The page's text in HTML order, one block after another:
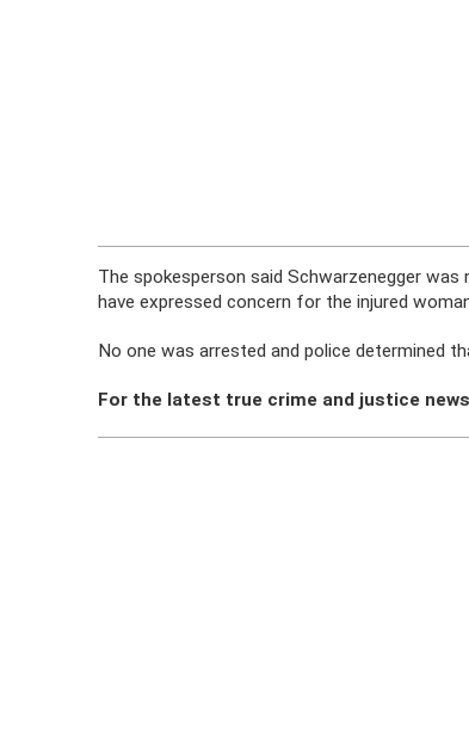
The spokesperson said Schwarzenegger
have expressed concern for the injured
No one was arrested and police determined
For the latest true crime and justice